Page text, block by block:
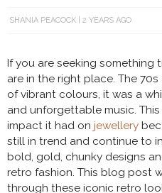
SHANIA PEACOCK 2 YEARS AGO
If you are seeking something
are in the right place. The
of vibrant colours, it was a
and unforgettable music.
impact it had on jewellery
still in trend and continue to
bold, gold, chunky designs
retro fashion. This blog post
through these iconic retro